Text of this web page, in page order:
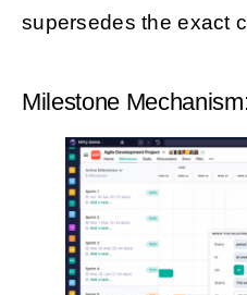
supersedes the exact
Milestone